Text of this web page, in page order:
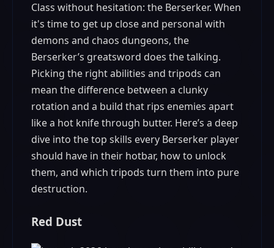
Class without hesitation: the Berserker. When
it's time to get up close and personal with
demons and chaos dungeons, the
Berserker’s greatsword does the talking.
Picking the right abilities and tripods can
mean the difference between a clunky
rotation and a build that rips enemies apart
like a hot knife through butter. Here’s a deep
dive into the top skills every Berserker player
should have in their hotbar, how to unlock
them, and which tripods turn them into pure
destruction.
Red Dust